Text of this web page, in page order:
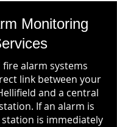
Monitoring
alarm systems
link between your
and a central
If an alarm is
is immediately